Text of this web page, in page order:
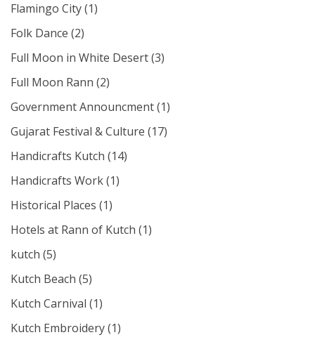
Flamingo City(1)
Folk Dance (2)
Full Moon in White Desert(3)
Full Moon Rann (2)
Government Announcment(1)
Gujarat Festival & Culture (17)
Handicrafts Kutch (14)
Handicrafts Work(1)
Historical Places (1)
Hotels at Rann of Kutch (1)
kutch (5)
Kutch Beach (5)
Kutch Carnival (1)
Kutch Embroidery(1)